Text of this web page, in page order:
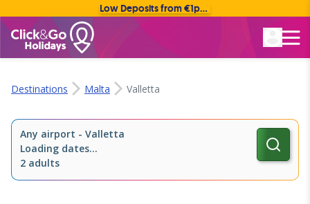
Low Deposits from €1pp • Flexible Payment Options
Destinations Malta Valletta
Any airport - Valletta
Loading dates...
2 adults